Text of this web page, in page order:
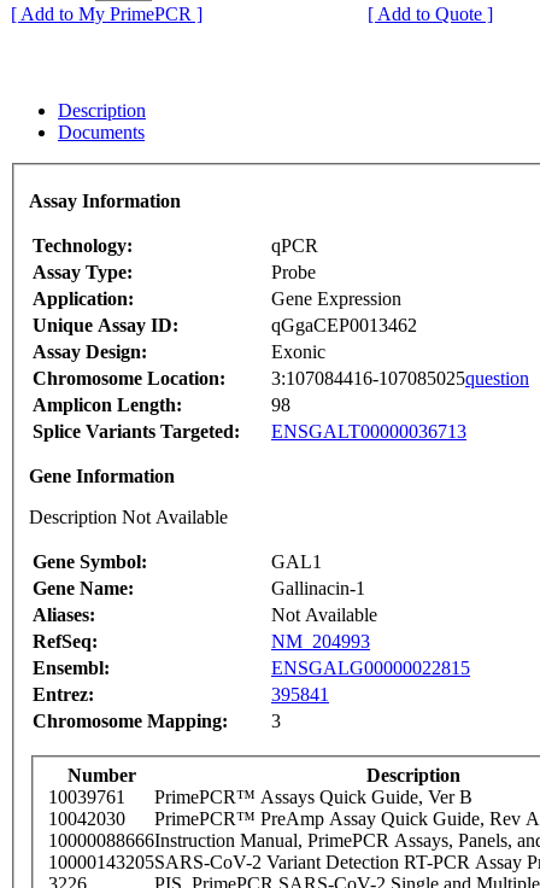
[ Add to My PrimePCR ]
[ Add to Quote ]
Description
Documents
Assay Information
Technology:
qPCR
Assay Type:
Probe
Application:
Gene Expression
Unique Assay ID:
qGgaCEP0013462
Assay Design:
Exonic
Chromosome Location:
3:107084416-107085025question
Amplicon Length:
98
Splice Variants Targeted:
ENSGALT00000036713
Gene Information
Description Not Available
Gene Symbol:
GAL1
Gene Name:
Gallinacin-1
Aliases:
Not Available
RefSeq:
NM_204993
Ensembl:
ENSGALG00000022815
Entrez:
395841
Chromosome Mapping:
3
Number
Description
10039761
PrimePCR™ Assays Quick Guide, Ver B
10042030
PrimePCR™ PreAmp Assay Quick Guide, Rev A
10000088666Instruction Manual, PrimePCR Assays, Panels,
10000143205SARS-CoV-2 Variant Detection RT-PCR Assay
3226
PIS_PrimePCR SARS-CoV-2 Single and